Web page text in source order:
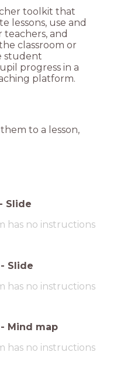
toolkit that
lessons, use and
and
classroom or
student
progress in a
to a lesson,
- Slide
has no instructions
- Slide
has no instructions
- Mind map
has no instructions